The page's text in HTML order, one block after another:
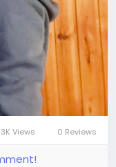
Views 0 Reviews